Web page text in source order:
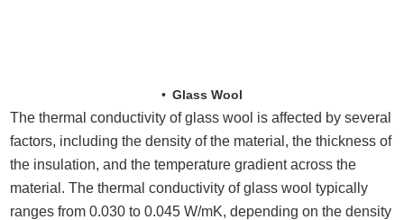
Glass Wool
The thermal conductivity of glass wool is affected by several
factors, including the density of the material, the thickness of
the insulation, and the temperature gradient across the
material. The thermal conductivity of glass wool typically
ranges from 0.030 to 0.045 W/mK, depending on the density